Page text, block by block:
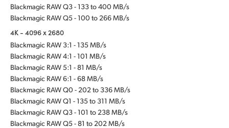
Blackmagic RAW Q3 - 133 to 400 MB/s
Blackmagic RAW Q5 - 100 to 266 MB/s
4K - 4096 x 2680
Blackmagic RAW 3:1 - 135 MB/s
Blackmagic RAW 4:1 - 101 MB/s
Blackmagic RAW 5:1 - 81 MB/s
Blackmagic RAW 6:1 - 68 MB/s
Blackmagic RAW Q0 - 202 to 336 MB/s
Blackmagic RAW Q1 - 135 to 311 MB/s
Blackmagic RAW Q3 - 101 to 238 MB/s
Blackmagic RAW Q5 - 81 to 202 MB/s